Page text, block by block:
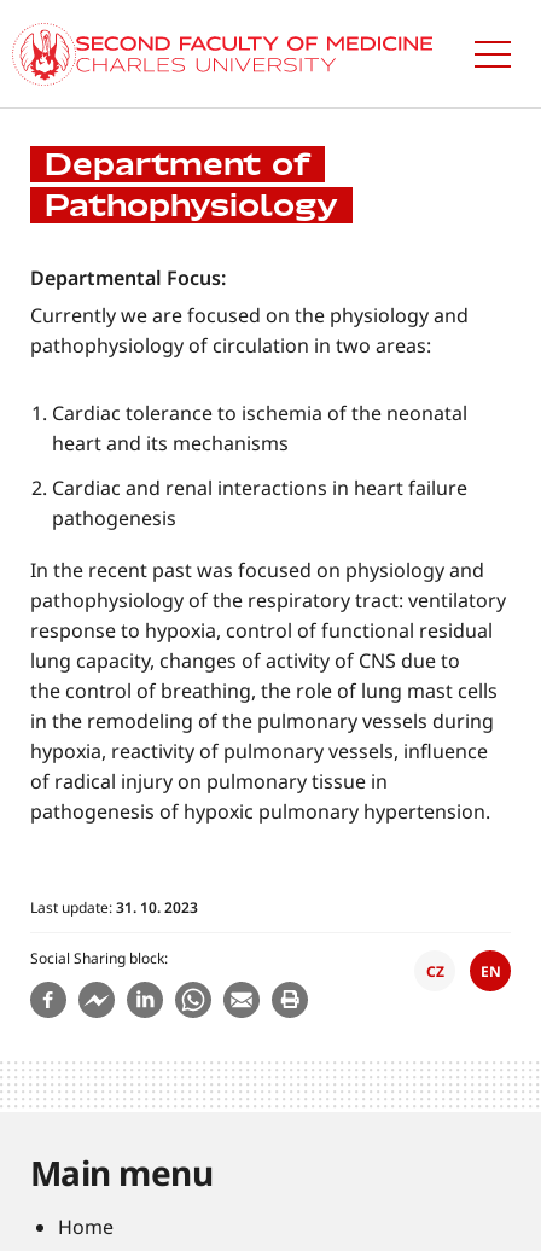
to
main
content
Department of
Pathophysiology
Departmental Focus:
Currently we are focused on the physiology and
pathophysiology of circulation in two areas:
Cardiac tolerance to ischemia of the neonatal
heart and its mechanisms
Cardiac and renal interactions in heart failure
pathogenesis
In the recent past was focused on physiology and
pathophysiology of the respiratory tract: ventilatory
response to hypoxia, control of functional residual
lung capacity, changes of activity of CNS due to
the control of breathing, the role of lung mast cells
in the remodeling of the pulmonary vessels during
hypoxia, reactivity of pulmonary vessels, influence
of radical injury on pulmonary tissue in
pathogenesis of hypoxic pulmonary hypertension.
Last update:31. 10. 2023
Social Sharing block
CZ EN
Main menu
Home